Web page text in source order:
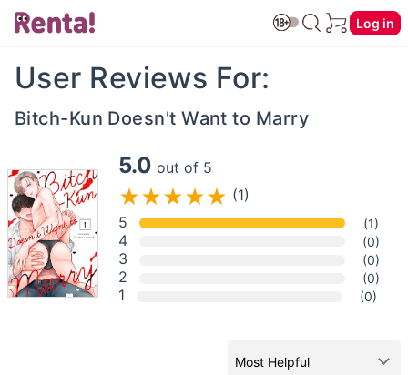
Log in
User Reviews For:
Bitch-Kun Doesn't Want to Marry
5.0 out of 5
(1)
5
(1)
4 (0)
3 (0)
2 (0)
1 (0)